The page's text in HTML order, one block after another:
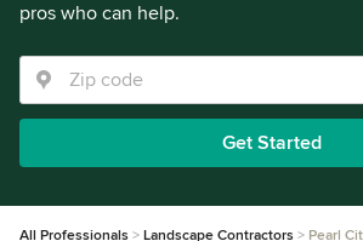
pros who can help.
Get Started
All Professionals Landscape Contractors Pearl